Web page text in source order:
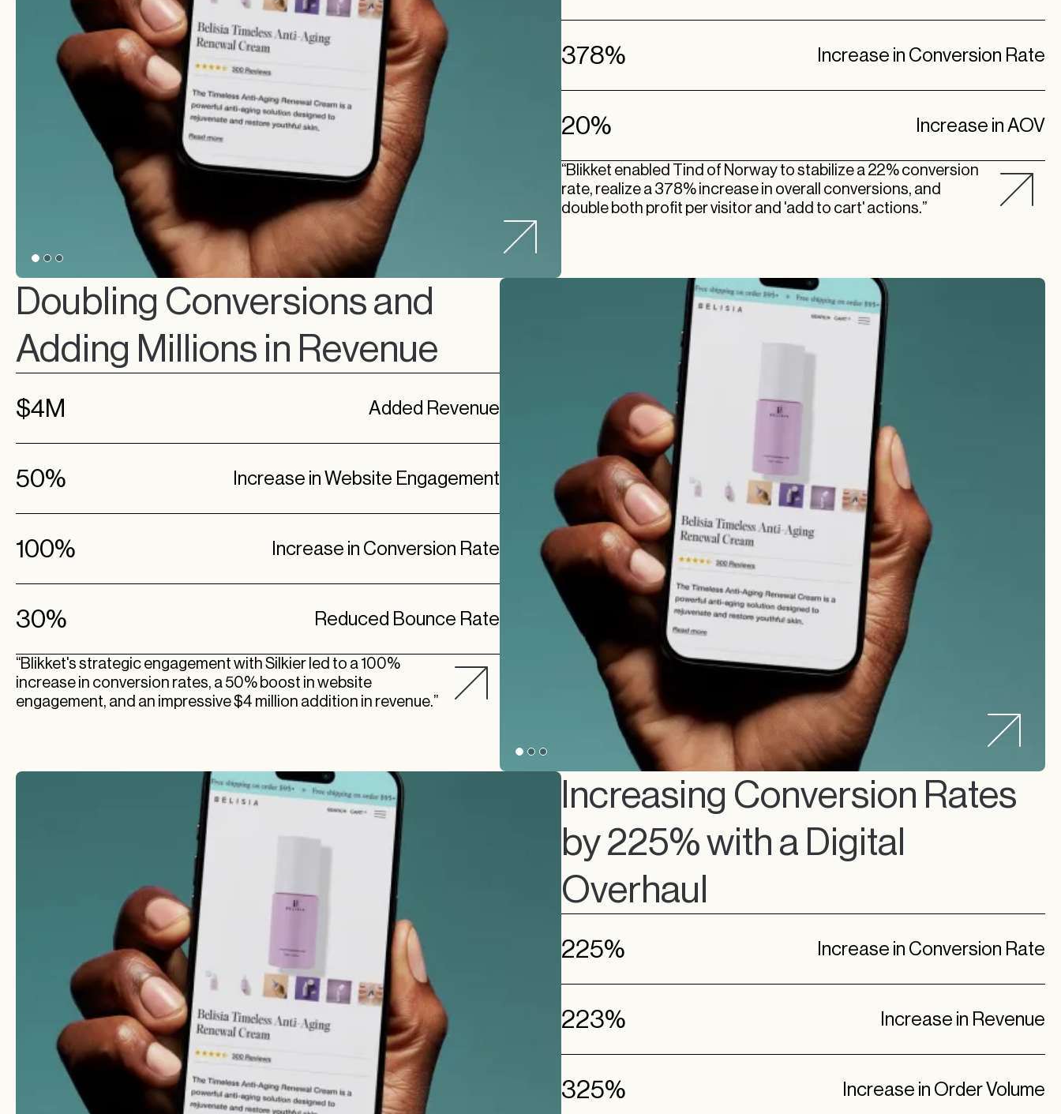
378% Increase in Conversion Rate
20% Increase in AOV
“Blikket enabled Tind of Norway to stabilize a 22% conversion
rate, realize a 378% increase in overall conversions, and
double both profit per visitor and 'add to cart' actions.”
Doubling Conversions and
Adding Millions in Revenue
$4M Added Revenue
50% Increase in Website Engagement
100% Increase in Conversion Rate
30% Reduced Bounce Rate
“Blikket's strategic engagement with Silkier led to a 100%
increase in conversion rates, a 50% boost in website
engagement, and an impressive $4 million addition in revenue.”
Increasing Conversion Rates
by 225% with a Digital
Overhaul
225% Increase in Conversion Rate
223% Increase in Revenue
325% Increase in Order Volume